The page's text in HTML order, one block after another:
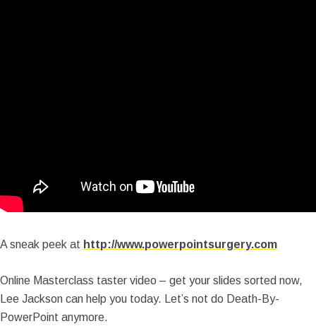
A sneak peek at http://www.powerpointsurgery.com
Online Masterclass taster video – get your slides sorted now,
Lee Jackson can help you today. Let’s not do Death-By-
PowerPoint anymore.